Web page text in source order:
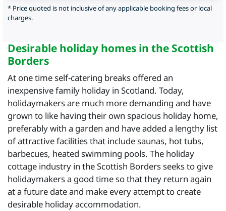
* Price quoted is not inclusive of any applicable booking fees or local
charges.
Desirable holiday homes in the Scottish
Borders
At one time self-catering breaks offered an
inexpensive family holiday in Scotland. Today,
holidaymakers are much more demanding and have
grown to like having their own spacious holiday home,
preferably with a garden and have added a lengthy list
of attractive facilities that include saunas, hot tubs,
barbecues, heated swimming pools. The holiday
cottage industry in the Scottish Borders seeks to give
holidaymakers a good time so that they return again
at a future date and make every attempt to create
desirable holiday accommodation.